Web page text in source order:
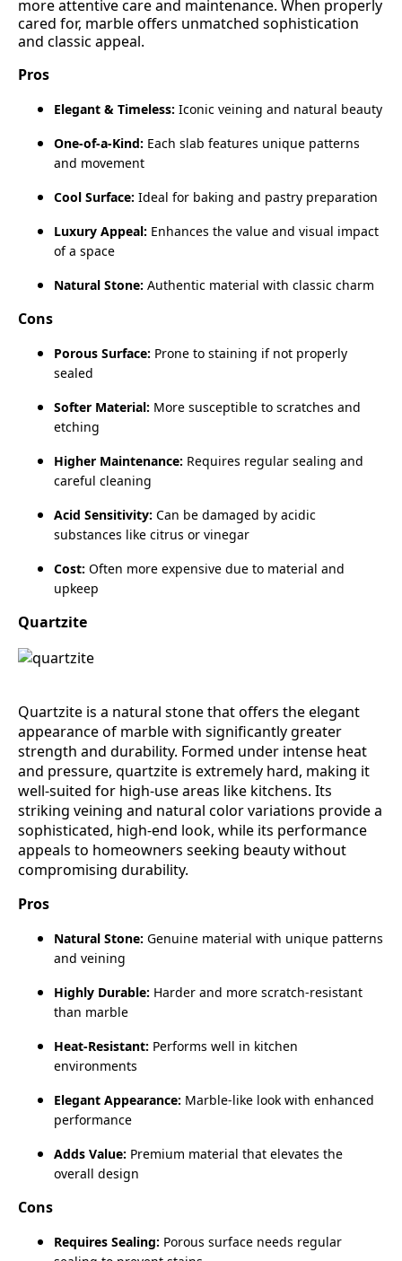
more attentive care and maintenance. When properly
cared for, marble offers unmatched sophistication
and classic appeal.
Pros
Elegant & Timeless: Iconic veining and natural beauty
One‑of‑a‑Kind: Each slab features unique patterns
and movement
Cool Surface: Ideal for baking and pastry preparation
Luxury Appeal: Enhances the value and visual impact
of a space
Natural Stone: Authentic material with classic charm
Cons
Porous Surface: Prone to staining if not properly
sealed
Softer Material: More susceptible to scratches and
etching
Higher Maintenance: Requires regular sealing and
careful cleaning
Acid Sensitivity: Can be damaged by acidic
substances like citrus or vinegar
Cost: Often more expensive due to material and
upkeep
Quartzite
Quartzite is a natural stone that offers the elegant
appearance of marble with significantly greater
strength and durability. Formed under intense heat
and pressure, quartzite is extremely hard, making it
well‑suited for high‑use areas like kitchens. Its
striking veining and natural color variations provide a
sophisticated, high‑end look, while its performance
appeals to homeowners seeking beauty without
compromising durability.
Pros
Natural Stone: Genuine material with unique patterns
and veining
Highly Durable: Harder and more scratch‑resistant
than marble
Heat‑Resistant: Performs well in kitchen
environments
Elegant Appearance: Marble‑like look with enhanced
performance
Adds Value: Premium material that elevates the
overall design
Cons
Requires Sealing: Porous surface needs regular